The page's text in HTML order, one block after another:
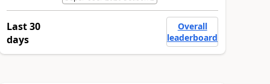
Last 30
days
Overall
leaderboard